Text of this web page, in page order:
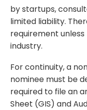
by startups,
limited liability.
requirement
industry.
For continuity, a
nominee must be
required to file an
Sheet (GIS) and